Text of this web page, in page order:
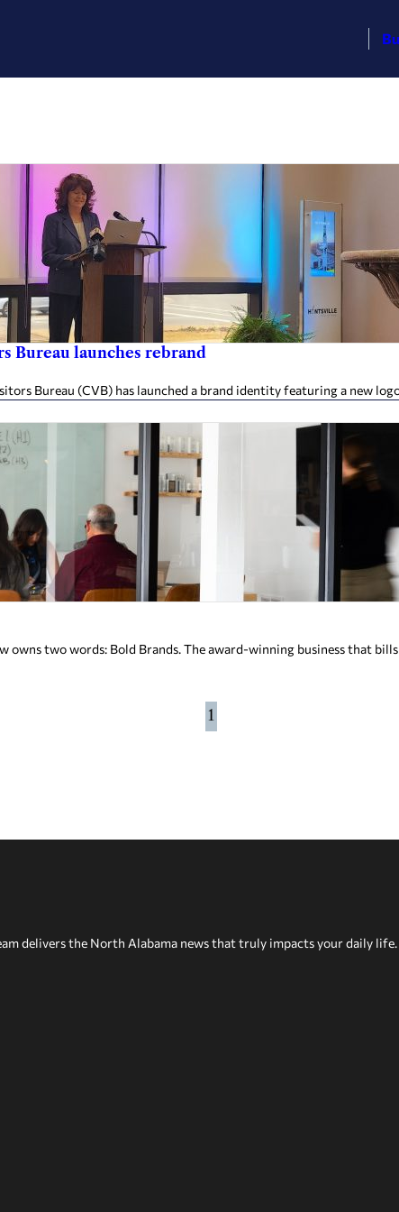
Bureau launches rebrand
Bureau (CVB) has launched a brand identity featuring a new
owns two words: Bold Brands. The award-winning business that
1
delivers the North Alabama news that truly impacts your daily